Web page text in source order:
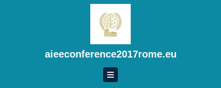
aieeconference2017rome.eu